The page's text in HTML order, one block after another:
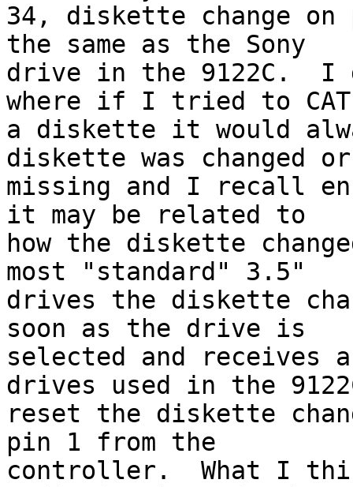
34, diskette change
the same as the Sony
drive in the 9122C.  I
where if I tried to
a diskette it would
diskette was changed
missing and I recall
it may be related to
how the diskette
most "standard" 3.5"
drives the diskette
soon as the drive is
selected and receives
drives used in the
reset the diskette
pin 1 from the
controller.  What I